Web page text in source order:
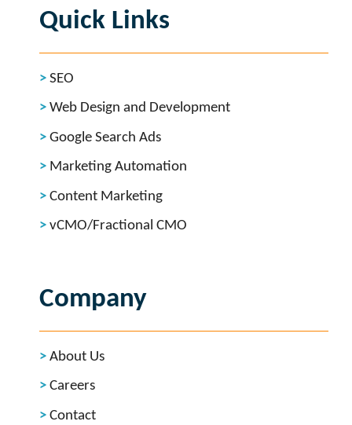
Quick Links
SEO
Web Design and Development
Google Search Ads
Marketing Automation
Content Marketing
vCMO/Fractional CMO
Company
About Us
Careers
Contact